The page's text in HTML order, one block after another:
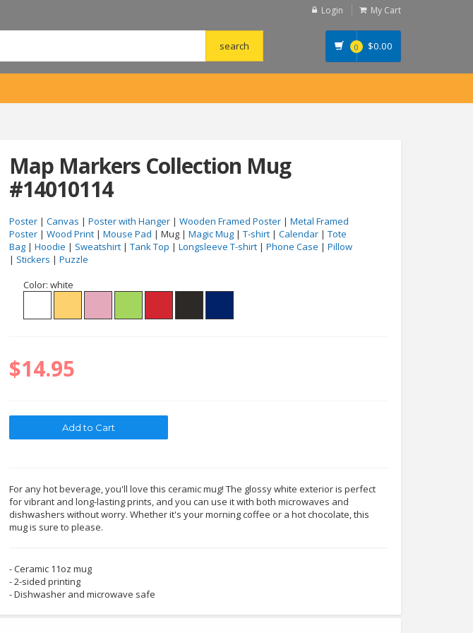
Login My Cart
0 $0.00
Map Markers Collection Mug
#14010114
Poster | Canvas | Poster with Hanger | Wooden Framed Poster | Metal Framed
Poster | Wood Print | Mouse Pad | Mug | Magic Mug | T-shirt | Calendar | Tote
Bag | Hoodie | Sweatshirt | Tank Top | Longsleeve T-shirt | Phone Case | Pillow
| Stickers | Puzzle
Color: white
$14.95
For any hot beverage, you'll love this ceramic mug! The glossy white exterior is perfect
for vibrant and long-lasting prints, and you can use it with both microwaves and
dishwashers without worry. Whether it's your morning coffee or a hot chocolate, this
mug is sure to please.
- Ceramic 11oz mug
- 2-sided printing
- Dishwasher and microwave safe